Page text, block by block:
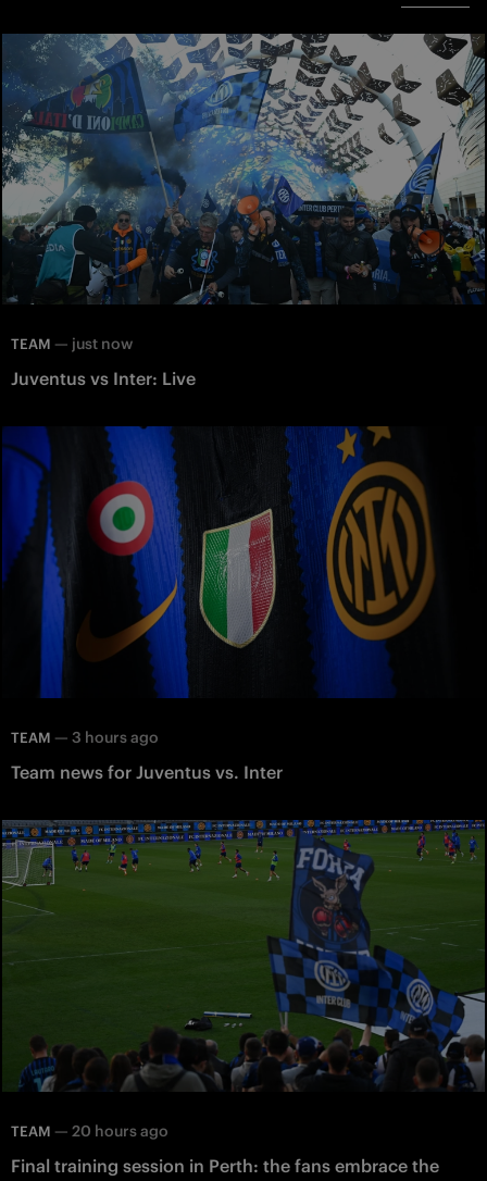
TEAM — just now
Juventus vs Inter: Live
TEAM — 3 hours ago
Team news for Juventus vs. Inter
TEAM — 20 hours ago
Final training session in Perth: the fans embrace the